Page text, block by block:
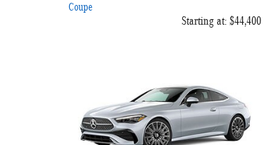
Coupe
Starting at:$44,400